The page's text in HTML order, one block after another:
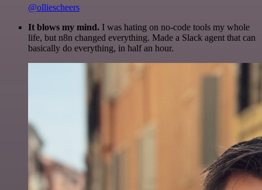
@olliescheers
It blows my mind. I was hating on no-code tools my whole
life, but n8n changed everything. Made a Slack agent that can
basically do everything, in half an hour.